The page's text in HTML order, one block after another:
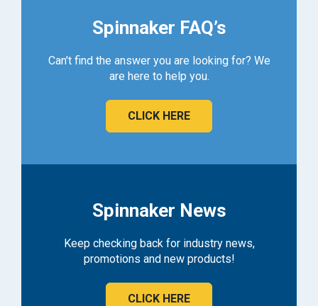
Spinnaker FAQ’s
Can't find the answer you are looking for? We
are here to help you.
CLICK HERE
Spinnaker News
Keep checking back for industry news,
promotions and new products!
CLICK HERE